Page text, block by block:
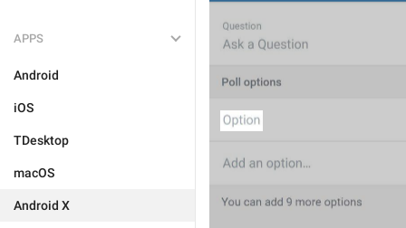
APPS
Android
iOS
TDesktop
macOS
Android X